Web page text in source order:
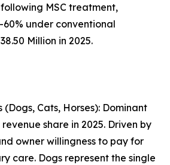
MSC treatment,
under conventional
Million in 2025.
(Dogs, Cats, Horses): Dominant
share in 2025. Driven by
owner willingness to pay for
care. Dogs represent the single